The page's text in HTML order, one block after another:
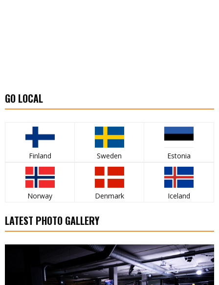
GO LOCAL
Finland Sweden Estonia
Norway Denmark Iceland
LATEST PHOTO GALLERY